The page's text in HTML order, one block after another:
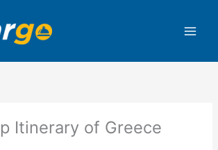
Itinerary of Greece